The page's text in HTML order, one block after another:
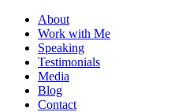
About
Work with Me
Speaking
Testimonials
Media
Blog
Contact